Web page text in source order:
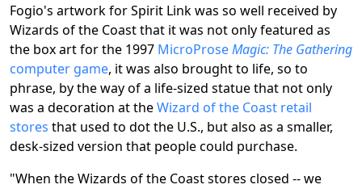
Fogio's artwork for Spirit Link was so well received by
Wizards of the Coast that it was not only featured as
the box art for the 1997 MicroProseMagic: The Gathering
computer game, it was also brought to life, so to
phrase, by the way of a life-sized statue that not only
was a decoration at theWizard of the Coast retail
stores that used to dot the U.S., but also as a smaller,
desk-sized version that people could purchase.
"When the Wizards of the Coast stores closed -- we